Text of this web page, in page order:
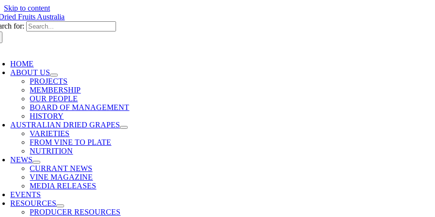
Skip to content
for:
HOME
ABOUT US
PROJECTS
MEMBERSHIP
OUR PEOPLE
BOARD OF MANAGEMENT
HISTORY
AUSTRALIAN DRIED GRAPES
VARIETIES
FROM VINE TO PLATE
NUTRITION
NEWS
CURRANT NEWS
VINE MAGAZINE
MEDIA RELEASES
EVENTS
RESOURCES
PRODUCER RESOURCES